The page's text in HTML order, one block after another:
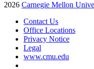
2026 Carnegie Mellon
Contact Us
Office Locations
Privacy Notice
Legal
www.cmu.edu